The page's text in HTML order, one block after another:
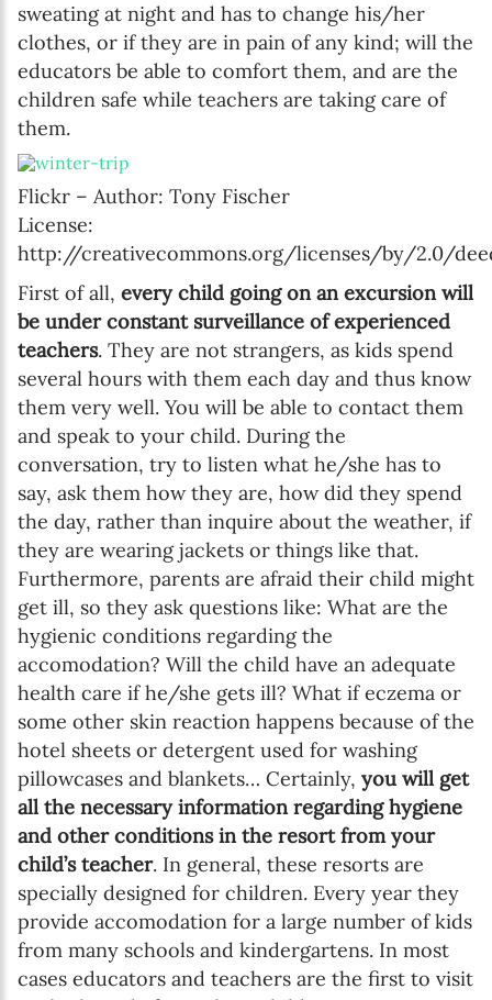
sweating at night and has to change his/her
clothes, or if they are in pain of any kind; will the
educators be able to comfort them, and are the
children safe while teachers are taking care of
them.
Flickr – Author: Tony Fischer
License:
http://creativecommons.org/licenses/by/2.0/
First of all, every child going on an excursion will
be under constant surveillance of experienced
teachers. They are not strangers, as kids spend
several hours with them each day and thus know
them very well. You will be able to contact them
and speak to your child. During the
conversation, try to listen what he/she has to
say, ask them how they are, how did they spend
the day, rather than inquire about the weather, if
they are wearing jackets or things like that.
Furthermore, parents are afraid their child might
get ill, so they ask questions like: What are the
hygienic conditions regarding the
accomodation? Will the child have an adequate
health care if he/she gets ill? What if eczema or
some other skin reaction happens because of the
hotel sheets or detergent used for washing
pillowcases and blankets… Certainly, you will get
all the necessary information regarding hygiene
and other conditions in the resort from your
child’s teacher. In general, these resorts are
specially designed for children. Every year they
provide accomodation for a large number of kids
from many schools and kindergartens. In most
cases educators and teachers are the first to visit
SUBSCRIBE